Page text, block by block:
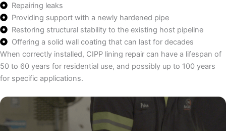
Repairing leaks
Providing support with a newly hardened pipe
Restoring structural stability to the existing host pipeline
Offering a solid wall coating that can last for decades
When correctly installed, CIPP lining repair can have a lifespan of
50 to 60 years for residential use, and possibly up to 100 years
for specific applications.